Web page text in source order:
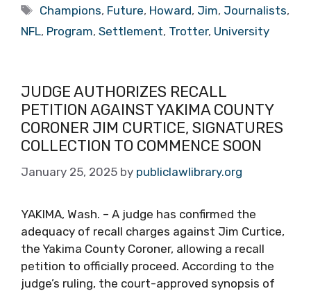
Tags
Champions, Future, Howard, Jim, Journalists,
NFL, Program, Settlement, Trotter, University
JUDGE AUTHORIZES RECALL
PETITION AGAINST YAKIMA COUNTY
CORONER JIM CURTICE, SIGNATURES
COLLECTION TO COMMENCE SOON
January 25, 2025 by publiclawlibrary.org
YAKIMA, Wash. – A judge has confirmed the
adequacy of recall charges against Jim Curtice,
the Yakima County Coroner, allowing a recall
petition to officially proceed. According to the
judge’s ruling, the court-approved synopsis of